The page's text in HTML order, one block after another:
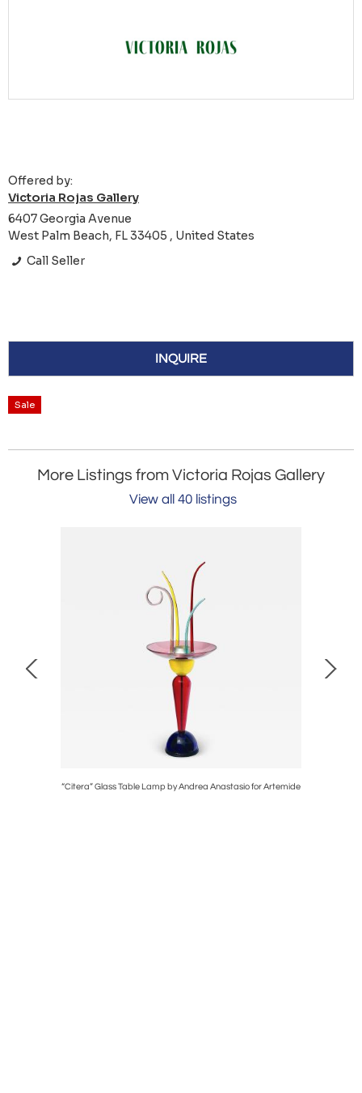
Offered by:
Victoria Rojas Gallery
6407 Georgia Avenue
West Palm Beach, FL 33405 , United States
Call Seller
INQUIRE
Sale
More Listings from Victoria Rojas Gallery
View all 40 listings
“Citera” Glass Table Lamp by Andrea Anastasio for Artemide